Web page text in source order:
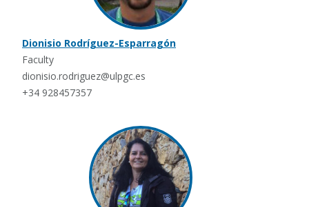
Dionisio Rodríguez-Esparragón
Faculty
dionisio.rodriguez@ulpgc.es
+34 928457357